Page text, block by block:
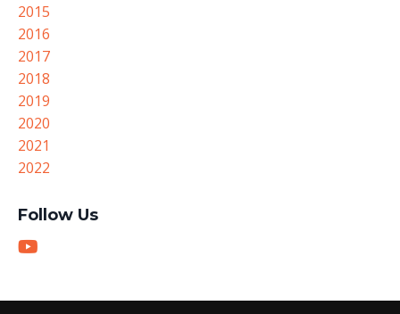
2015
2016
2017
2018
2019
2020
2021
2022
Follow Us